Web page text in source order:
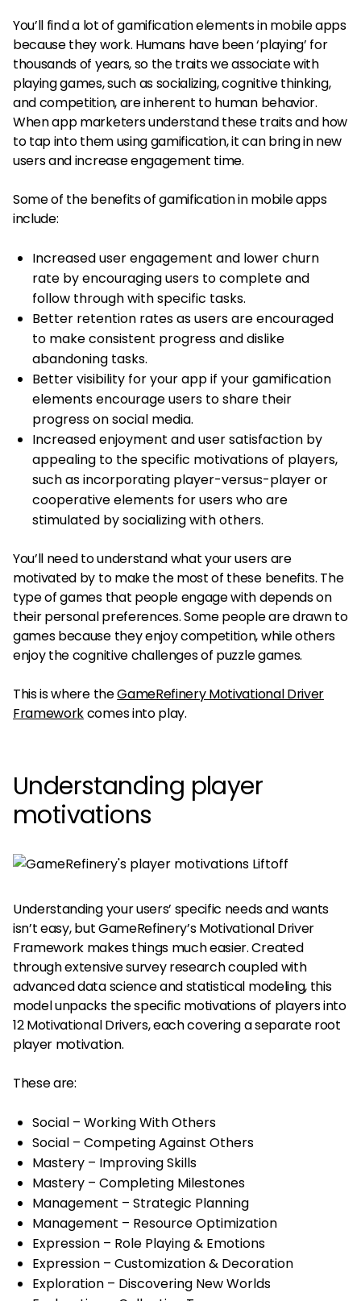
You’ll find a lot of gamification elements in mobile apps
because they work. Humans have been ‘playing’ for
thousands of years, so the traits we associate with
playing games, such as socializing, cognitive thinking,
and competition, are inherent to human behavior.
When app marketers understand these traits and how
to tap into them using gamification, it can bring in new
users and increase engagement time.
Some of the benefits of gamification in mobile apps
include:
Increased user engagement and lower churn
rate by encouraging users to complete and
follow through with specific tasks.
Better retention rates as users are encouraged
to make consistent progress and dislike
abandoning tasks.
Better visibility for your app if your gamification
elements encourage users to share their
progress on social media.
Increased enjoyment and user satisfaction by
appealing to the specific motivations of players,
such as incorporating player-versus-player or
cooperative elements for users who are
stimulated by socializing with others.
You’ll need to understand what your users are
motivated by to make the most of these benefits. The
type of games that people engage with depends on
their personal preferences. Some people are drawn to
games because they enjoy competition, while others
enjoy the cognitive challenges of puzzle games.
This is where theGameRefinery Motivational Driver
Frameworkcomes into play.
Understanding player
motivations
Understanding your users’ specific needs and wants
isn’t easy, but GameRefinery’s Motivational Driver
Framework makes things much easier. Created
through extensive survey research coupled with
advanced data science and statistical modeling, this
model unpacks the specific motivations of players into
12 Motivational Drivers, each covering a separate root
player motivation.
These are:
Social – Working With Others
Social – Competing Against Others
Mastery – Improving Skills
Mastery – Completing Milestones
Management – Strategic Planning
Management – Resource Optimization
Expression – Role Playing & Emotions
Expression – Customization & Decoration
Exploration – Discovering New Worlds